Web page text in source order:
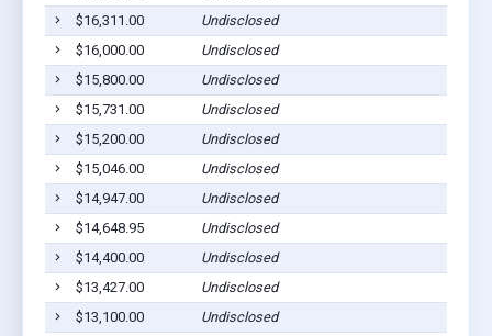
$16,311.00
Undisclosed
$16,000.00
Undisclosed
$15,800.00
Undisclosed
$15,731.00
Undisclosed
$15,200.00
Undisclosed
$15,046.00
Undisclosed
$14,947.00
Undisclosed
$14,648.95
Undisclosed
$14,400.00
Undisclosed
$13,427.00
Undisclosed
$13,100.00
Undisclosed